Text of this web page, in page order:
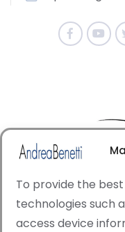
To provide the
technologies such
access device